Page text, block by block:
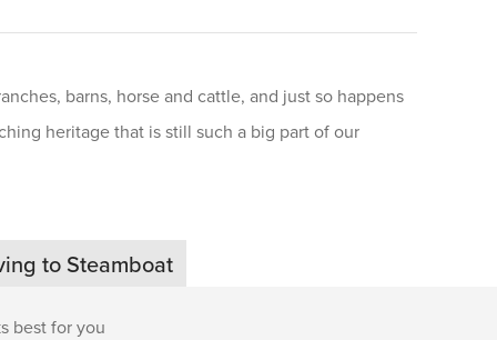
barns, horse and cattle, and just so happens
heritage that is still such a big part of our
to Steamboat
best for you